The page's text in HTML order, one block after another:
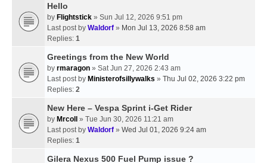
Hello
by Flightstick » Sun Jul 12, 2026 9:51 pm
Last post by Waldorf » Mon Jul 13, 2026 8:58 am
Replies: 1
Greetings from the New World
by rmaragon » Sat Jun 27, 2026 2:43 am
Last post by Ministerofsillywalks » Thu Jul 02, 2026 3:22 pm
Replies: 2
New Here – Vespa Sprint i-Get Rider
by Mrcoll » Tue Jun 30, 2026 11:21 am
Last post by Waldorf » Wed Jul 01, 2026 9:24 am
Replies: 1
Gilera Nexus 500 Fuel Pump issue ?